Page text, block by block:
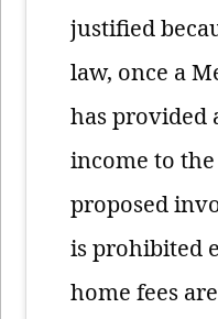
justified
law, once a
has provided
income to
proposed
is prohibited
home fees